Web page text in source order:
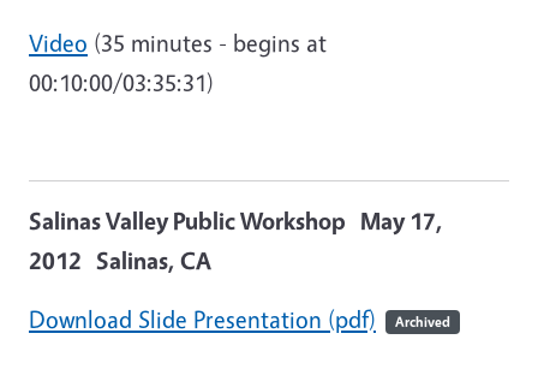
Video (35 minutes - begins at
00:10:00/03:35:31)
Salinas Valley Public Workshop May 17,
2012 Salinas, CA
Download Slide Presentation (pdf)
Archived